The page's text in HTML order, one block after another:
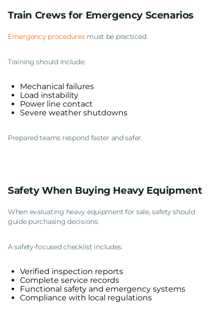
Train Crews for Emergency Scenarios
Emergency procedures must be practiced.
Training should include:
Mechanical failures
Load instability
Power line contact
Severe weather shutdowns
Prepared teams respond faster and safer.
Safety When Buying Heavy Equipment
When evaluating heavy equipment for sale, safety should
guide purchasing decisions.
A safety-focused checklist includes:
Verified inspection reports
Complete service records
Functional safety and emergency systems
Compliance with local regulations